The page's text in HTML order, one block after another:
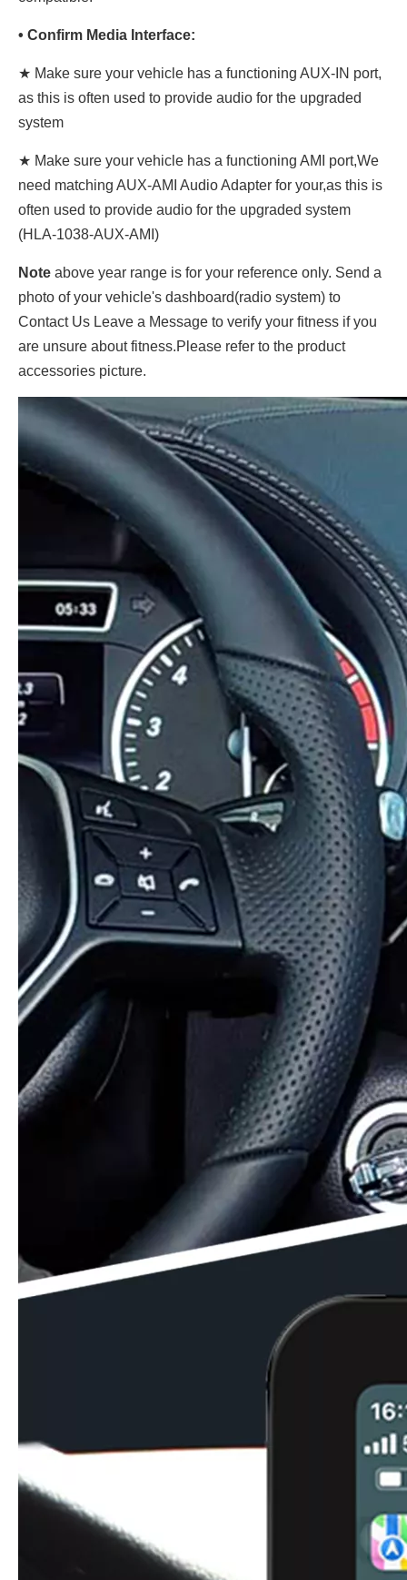
• Confirm Media Interface:
★ Make sure your vehicle has a functioning AUX-IN port,
as this is often used to provide audio for the upgraded
system
★ Make sure your vehicle has a functioning AMI port,We
need matching AUX-AMI Audio Adapter for your,as this is
often used to provide audio for the upgraded system
(HLA-1038-AUX-AMI)
Note above year range is for your reference only. Send a
photo of your vehicle's dashboard(radio system) to
Contact Us Leave a Message to verify your fitness if you
are unsure about fitness.Please refer to the product
accessories picture.